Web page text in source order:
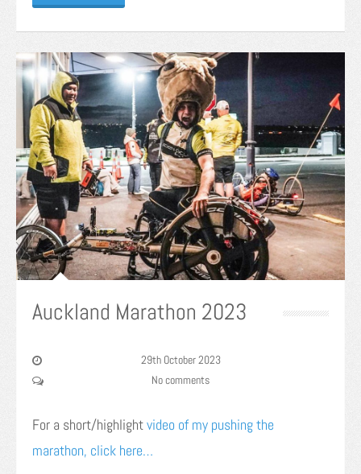
Auckland Marathon 2023
29th October 2023
No comments
For a short/highlightvideo of my pushing the
marathon, click here…